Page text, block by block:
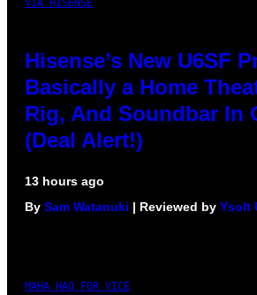
VIA HISENSE
Hisense’s New U6SF
Basically a Home
Rig, And Soundbar In
(Deal Alert!)
13 hours ago
By Sam Watanuki | Reviewed by Ysolt
MAHA HAQ FOR VICE